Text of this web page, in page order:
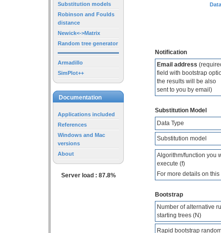
Substitution models
Robinson and Foulds
distance
Newick<->Matrix
Random tree generator
Armadillo
SimPlot++
Documentation
Applications included
References
Windows and Mac
versions
About
Server load : 87.8%
Notification
Email address
field with bootstrap
the results will be also
sent to you by email)
Substitution Model
Data Type
Substitution model
Algorithm/function you
execute (f)
For more details on
Bootstrap
Number of alternative
starting trees (N)
Rapid bootstrap